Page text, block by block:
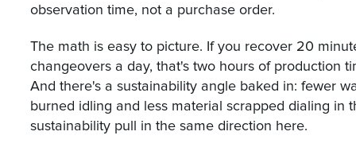
observation time, not a purchase order.
The math is easy to picture. If you recover 20
changeovers a day, that's two hours of production
And there's a sustainability angle baked in: fewer
burned idling and less material scrapped dialing in
sustainability pull in the same direction here.